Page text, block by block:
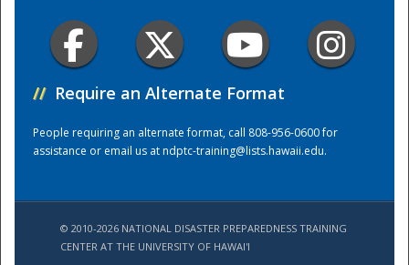
// Require an Alternate Format
People requiring an alternate format, call 808-956-0600 for
assistance or email us atndptc-training@lists.hawaii.edu.
© 2010-2026 NATIONAL DISASTER PREPAREDNESS TRAINING
CENTER AT THE UNIVERSITY OF HAWAI'I